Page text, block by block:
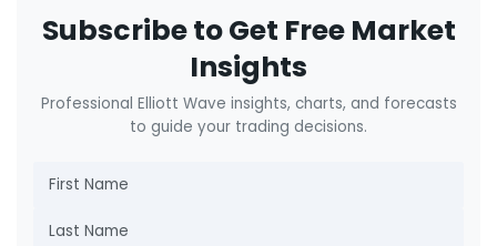
Subscribe to Get Free Market
Insights
Professional Elliott Wave insights, charts, and forecasts
to guide your trading decisions.